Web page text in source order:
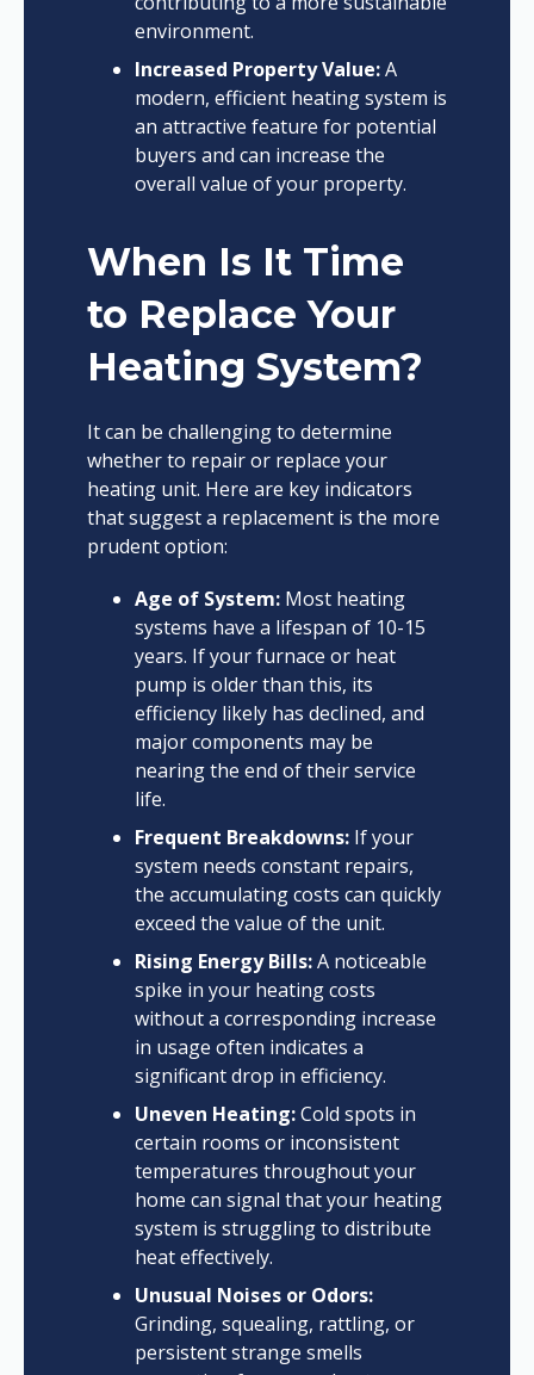
environment.
Increased Property Value:A
modern, efficient heating system is
an attractive feature for potential
buyers and can increase the
overall value of your property.
When Is It Time
to Replace Your
Heating System?
It can be challenging to determine
whether to repair or replace your
heating unit. Here are key indicators
that suggest a replacement is the more
prudent option:
Age of System:Most heating
systems have a lifespan of 10-15
years. If your furnace or heat
pump is older than this, its
efficiency likely has declined, and
major components may be
nearing the end of their service
life.
Frequent Breakdowns:If your
system needs constant repairs,
the accumulating costs can quickly
exceed the value of the unit.
Rising Energy Bills:A noticeable
spike in your heating costs
without a corresponding increase
in usage often indicates a
significant drop in efficiency.
Uneven Heating:Cold spots in
certain rooms or inconsistent
temperatures throughout your
home can signal that your heating
system is struggling to distribute
heat effectively.
Unusual Noises or Odors:
Grinding, squealing, rattling, or
persistent strange smells